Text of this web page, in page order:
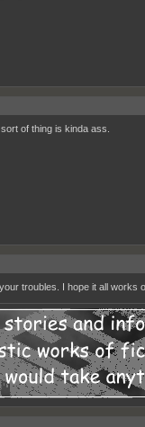
of thing is kinda ass.
troubles. I hope it all works